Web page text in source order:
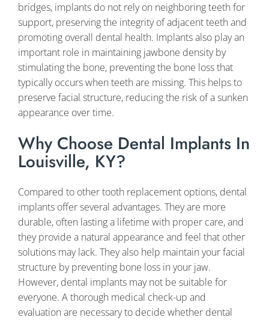
bridges, implants do not rely on neighboring teeth for
support, preserving the integrity of adjacent teeth and
promoting overall dental health. Implants also play an
important role in maintaining jawbone density by
stimulating the bone, preventing the bone loss that
typically occurs when teeth are missing. This helps to
preserve facial structure, reducing the risk of a sunken
appearance over time.
Why Choose Dental Implants In
Louisville, KY?
Compared to other tooth replacement options, dental
implants offer several advantages. They are more
durable, often lasting a lifetime with proper care, and
they provide a natural appearance and feel that other
solutions may lack. They also help maintain your facial
structure by preventing bone loss in your jaw.
However, dental implants may not be suitable for
everyone. A thorough medical check-up and
evaluation are necessary to decide whether dental